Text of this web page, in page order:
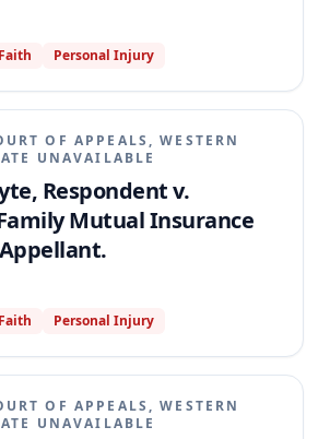
Personal Injury
OF APPEALS, WESTERN
UNAVAILABLE
Respondent v.
Mutual Insurance
Personal Injury
OF APPEALS, WESTERN
UNAVAILABLE